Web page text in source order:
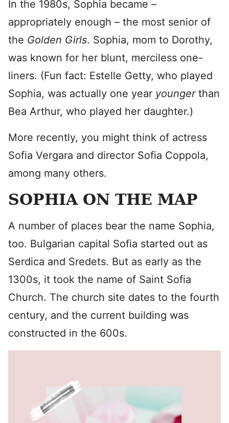
In the 1980s, Sophia became –
appropriately enough – the most senior of
the Golden Girls. Sophia, mom to Dorothy,
was known for her blunt, merciless one-
liners. (Fun fact: Estelle Getty, who played
Sophia, was actually one year younger than
Bea Arthur, who played her daughter.)
More recently, you might think of actress
Sofia Vergara and director Sofia Coppola,
among many others.
SOPHIA ON THE MAP
A number of places bear the name Sophia,
too. Bulgarian capital Sofia started out as
Serdica and Sredets. But as early as the
1300s, it took the name of Saint Sofia
Church. The church site dates to the fourth
century, and the current building was
constructed in the 600s.